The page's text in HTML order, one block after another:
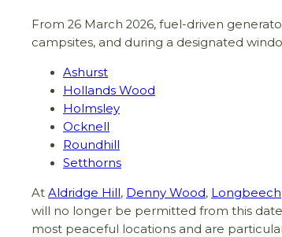
From 26 March 2026, fuel-driven
campsites, and during a designated
Ashurst
Hollands Wood
Holmsley
Ocknell
Roundhill
Setthorns
At Aldridge Hill, Denny Wood, Longbeech
will no longer be permitted from this
most peaceful locations and are